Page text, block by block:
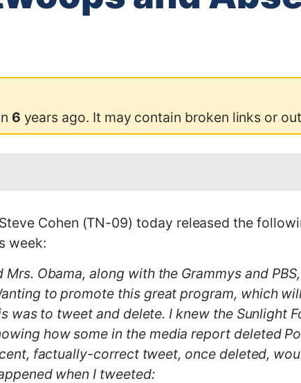
6 years ago. It may contain broken links or
Steve Cohen (TN-09) today released the
week:
Obama, along with the Grammys and
to promote this great program, which
was to tweet and delete. I knew the Sunlight
how some in the media report deleted
factually-correct tweet, once deleted,
when I tweeted: